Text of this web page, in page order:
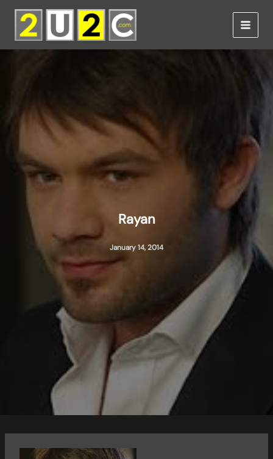
Skip
content
Rayan
January 14, 2014